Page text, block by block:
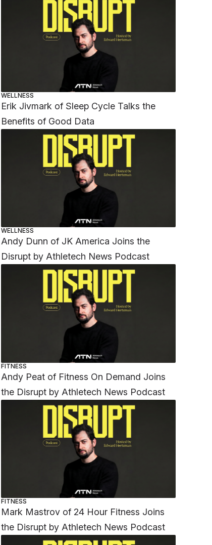
WELLNESS
Erik Jivmark of Sleep Cycle Talks the
Benefits of Good Data
WELLNESS
Andy Dunn of JK America Joins the
Disrupt by Athletech News Podcast
FITNESS
Andy Peat of Fitness On Demand Joins
the Disrupt by Athletech News Podcast
FITNESS
Mark Mastrov of 24 Hour Fitness Joins
the Disrupt by Athletech News Podcast